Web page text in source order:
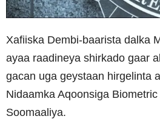
Xafiiska Dembi-baarista dalka
ayaa raadineya shirkado gaar
gacan uga geystaan hirgelinta
Nidaamka Aqoonsiga
Soomaaliya.